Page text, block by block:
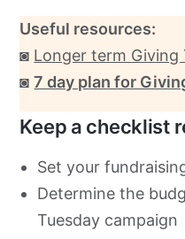
Useful resources:
◙ Longer term Giving
◙7 day plan for
Keep a checklist
Set your
Determine the
Tuesday campaign